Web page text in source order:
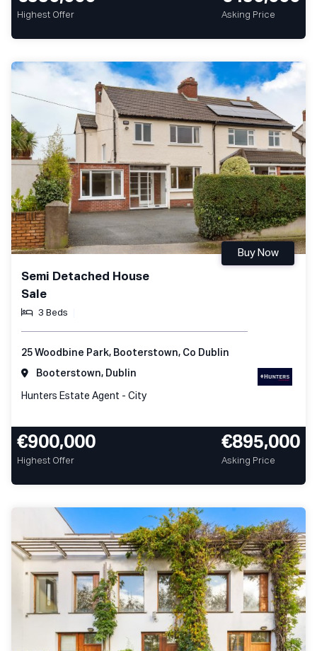
Highest Offer Asking Price
Semi Detached House
Sale
3 Beds
Buy Now
25 Woodbine Park, Booterstown, Co Dublin
Booterstown, Dublin
Hunters Estate Agent - City
€900,000
Highest Offer
€895,000
Asking Price